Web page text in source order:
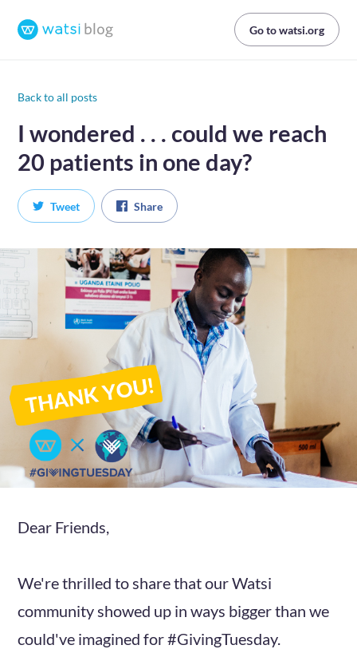
Go to watsi.org
Back to all posts
I wondered . . . could we reach
20 patients in one day?
Tweet Share
Dear Friends,
We're thrilled to share that our Watsi
community showed up in ways bigger than we
could've imagined for #GivingTuesday.